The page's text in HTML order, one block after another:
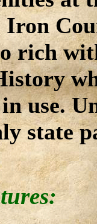
Iron
rich
use.
state